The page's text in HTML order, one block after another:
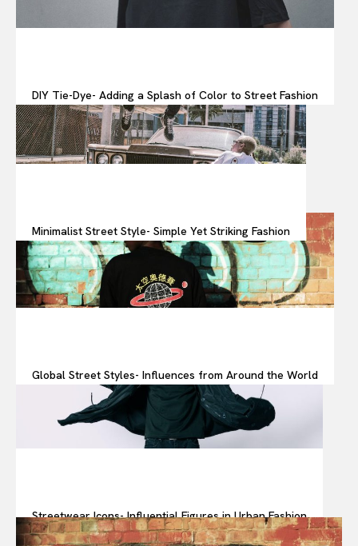
DIY Tie-Dye- Adding a Splash of Color to Street Fashion
Minimalist Street Style- Simple Yet Striking Fashion
Global Street Styles- Influences from Around the World
Streetwear Icons- Influential Figures in Urban Fashion